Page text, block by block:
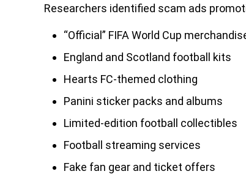
Researchers identified scam ads
“Official” FIFA World Cup
England and Scotland football kits
Hearts FC-themed clothing
Panini sticker packs and albums
Limited-edition football collectibles
Football streaming services
Fake fan gear and ticket offers